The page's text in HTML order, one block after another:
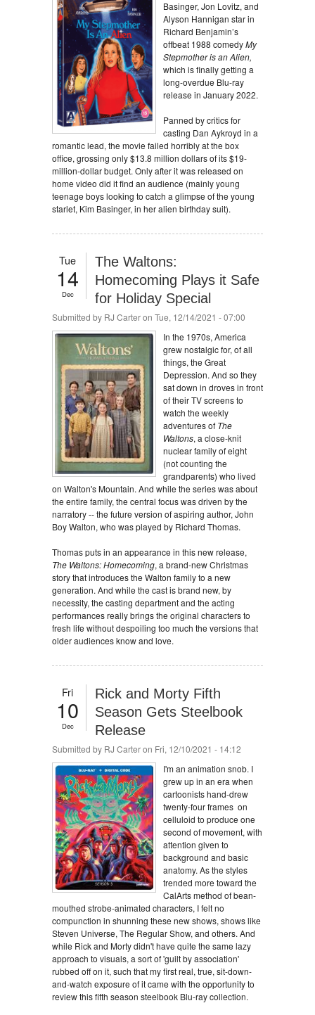
Basinger, Jon Lovitz, and
Alyson Hannigan star in
Richard Benjamin’s
offbeat 1988 comedyMy
Stepmother is an Alien,
which is finally getting a
long-overdue Blu-ray
release in January 2022.
Panned by critics for
casting Dan Aykroyd in a
romantic lead, the movie failed horribly at the box
office, grossing only $13.8 million dollars of its $19-
million-dollar budget. Only after it was released on
home video did it find an audience (mainly young
teenage boys looking to catch a glimpse of the young
starlet, Kim Basinger, in her alien birthday suit).
Tue
14
Dec
The Waltons:
Homecoming Plays it Safe
for Holiday Special
Submitted by RJ Carteron Tue, 12/14/2021 - 07:00
In the 1970s, America
grew nostalgic for, of all
things, the Great
Depression. And so they
sat down in droves in front
of their TV screens to
watch the weekly
adventures of The
Waltons, a close-knit
nuclear family of eight
(not counting the
grandparents) who lived
on Walton's Mountain. And while the series was about
the entire family, the central focus was driven by the
narratory -- the future version of aspiring author, John
Boy Walton, who was played by Richard Thomas.
Thomas puts in an appearance in this new release,
The Waltons: Homecoming, a brand-new Christmas
story that introduces the Walton family to a new
generation. And while the cast is brand new, by
necessity, the casting department and the acting
performances really brings the original characters to
fresh life without despoiling too much the versions that
older audiences know and love.
Fri
10
Dec
Rick and Morty Fifth
Season Gets Steelbook
Release
Submitted by RJ Carteron Fri, 12/10/2021 - 14:12
I'm an animation snob. I
grew up in an era when
cartoonists hand-drew
twenty-four frames on
celluloid to produce one
second of movement, with
attention given to
background and basic
anatomy. As the styles
trended more toward the
CalArts method of bean-
mouthed strobe-animated characters, I felt no
compunction in shunning these new shows, shows like
Steven Universe, The Regular Show, and others. And
while Rick and Morty didn't have quite the same lazy
approach to visuals, a sort of 'guilt by association'
rubbed off on it, such that my first real, true, sit-down-
and-watch exposure of it came with the opportunity to
review this fifth season steelbook Blu-ray collection.